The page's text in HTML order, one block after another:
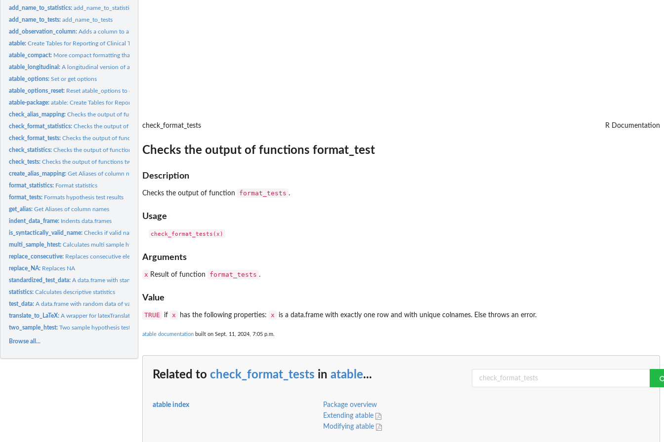
add_name_to_statistics:add_name_to_statistics
add_name_to_tests:add_name_to_tests
add_observation_column:Adds a column to a data.frame
atable:Create Tables for Reporting of Clinical Trials
atable_compact: More compact formatting than atable()
atable_longitudinal:A longitudinal version of atable
atable_options:Set or get options
atable_options_reset: Reset atable_options to default
atable-package:atable: Create Tables for Reporting Clinical Trials
check_alias_mapping:Checks the output of function create_alias_mapping
check_format_statistics:Checks the output of function format_statistics
check_format_tests:Checks the output of functions format_test
check_statistics:Checks the output of function statistics
check_tests:Checks the output of functions two_sample_htest and...
create_alias_mapping:Get Aliases of column names
format_statistics: Format statistics
format_tests: Formats hypothesis test results
get_alias:Get Aliases of column names
indent_data_frame: Indents data.frames
is_syntactically_valid_name:Checks if valid name
multi_sample_htest:Calculates multi sample hypothesis tests
replace_consecutive: Replaces consecutive elements
replace_NA: Replaces NA
standardized_test_data:A data.frame with standardized random data of various classes
statistics:Calculates descriptive statistics
test_data:A data.frame with random data of various classes
translate_to_LaTeX:A wrapper for latexTranslate
two_sample_htest:Two sample hypothesis tests and effect size
Browse all...
check_format_tests R Documentation
Checks the output of functions format_test
Description
Checks the output of function format_tests .
Usage
Arguments
x Result of function format_tests .
Value
TRUE if x has the following properties: x is a data.frame with exactly one row and with unique colnames. Else throws an error.
atable documentation built on Sept. 11, 2024, 7:05 p.m.
Related to check_format_tests in atable...
atable index
Package overview
Extending atable
Modifying atable